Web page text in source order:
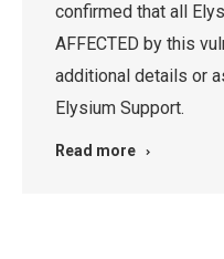
confirmed that all
AFFECTED by this
additional details or
Elysium Support.
Read more